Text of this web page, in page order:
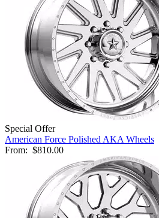
Special Offer
American Force Polished AKA Wheels
From: $810.00